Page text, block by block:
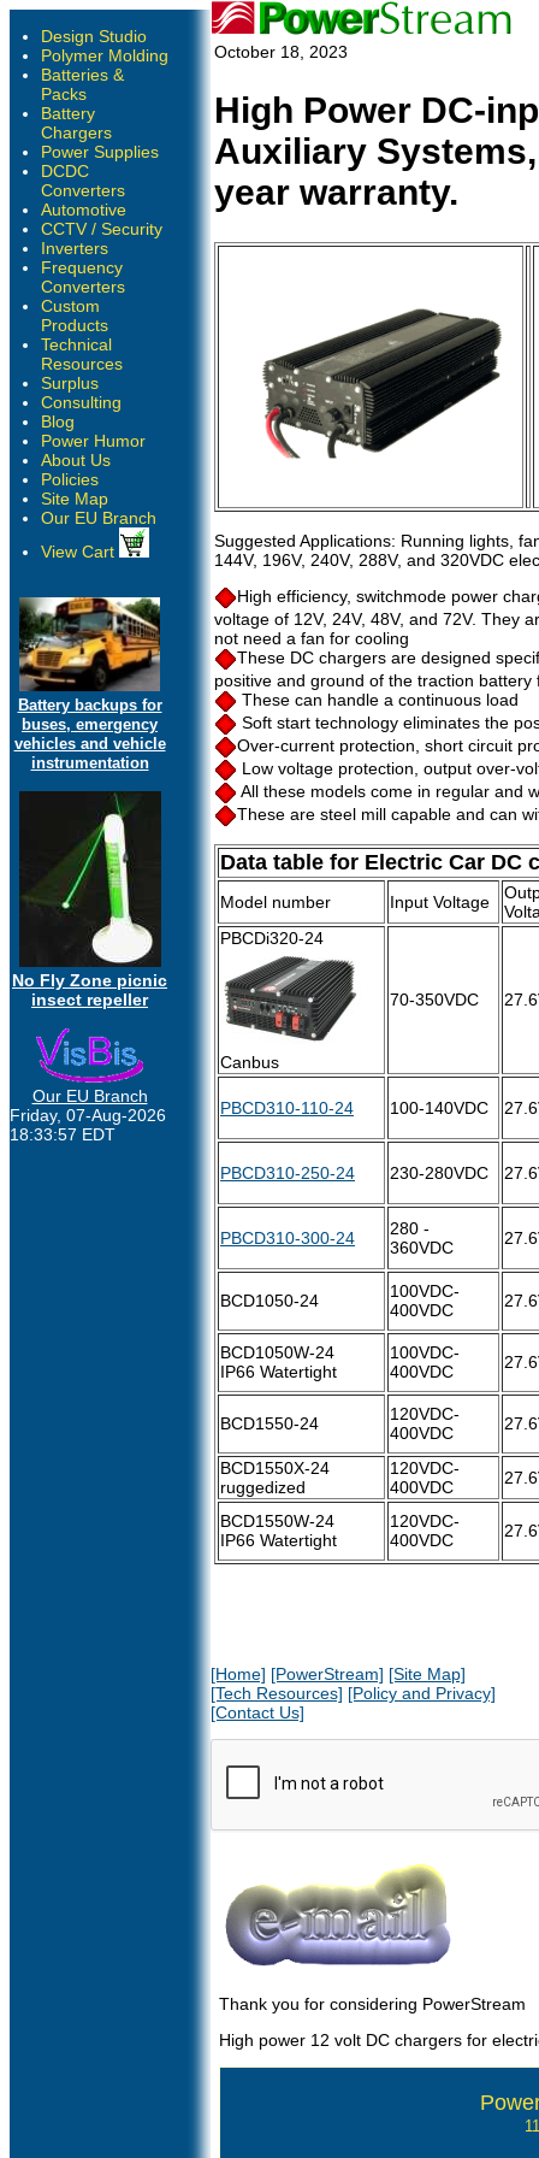
Design Studio
Polymer Molding
Batteries &
Packs
Battery
Chargers
Power Supplies
DCDC
Converters
Automotive
CCTV / Security
Inverters
Frequency
Converters
Custom
Products
Technical
Resources
Surplus
Consulting
Blog
Power Humor
About Us
Policies
Site Map
Our EU Branch
View Cart
Battery backups for
buses, emergency
vehicles and vehicle
instrumentation
No Fly Zone picnic
insect repeller
Our EU Branch
Friday, 07-Aug-2026
18:33:57 EDT
October 18, 2023
High Power DC-
Auxiliary
year warranty.
Suggested Applications: Running lights,
144V, 196V, 240V, 288V, and 320VDC
High efficiency, switchmode power
voltage of 12V, 24V, 48V, and 72V. They
not need a fan for cooling
These DC chargers are designed
positive and ground of the traction
These can handle a continuous load
Soft start technology eliminates the
Over-current protection, short circuit
Low voltage protection, output over-
All these models come in regular and
These are steel mill capable and can
Data table for Electric Car DC
Model number Input Voltage
PBCDi320-24
Canbus
70-350VDC
PBCD310-110-24 100-140VDC
PBCD310-250-24 230-280VDC
PBCD310-300-24
280 -
360VDC
BCD1050-24
100VDC-
400VDC
BCD1050W-24
IP66 Watertight
100VDC-
400VDC
BCD1550-24
120VDC-
400VDC
BCD1550X-24
ruggedized
120VDC-
400VDC
BCD1550W-24
IP66 Watertight
120VDC-
400VDC
[Home] [PowerStream] [Site Map]
[Tech Resources] [Policy and Privacy]
[Contact Us]
Thank you for considering PowerStream
High power 12 volt DC chargers for